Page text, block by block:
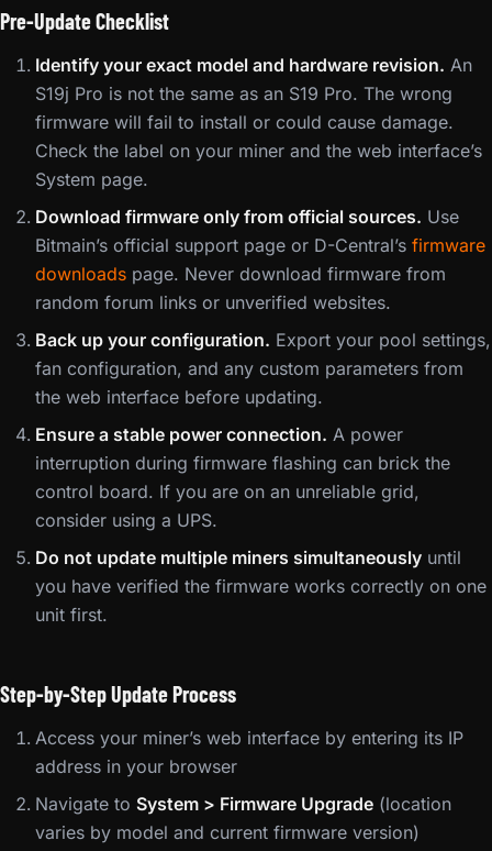
Pre-Update Checklist
Identify your exact model and hardware revision. An
S19j Pro is not the same as an S19 Pro. The wrong
firmware will fail to install or could cause damage.
Check the label on your miner and the web interface’s
System page.
Download firmware only from official sources. Use
Bitmain’s official support page or D-Central’s firmware
downloads page. Never download firmware from
random forum links or unverified websites.
Back up your configuration. Export your pool settings,
fan configuration, and any custom parameters from
the web interface before updating.
Ensure a stable power connection. A power
interruption during firmware flashing can brick the
control board. If you are on an unreliable grid,
consider using a UPS.
Do not update multiple miners simultaneously until
you have verified the firmware works correctly on one
unit first.
Step-by-Step Update Process
Access your miner’s web interface by entering its IP
address in your browser
Navigate to System > Firmware Upgrade (location
varies by model and current firmware version)